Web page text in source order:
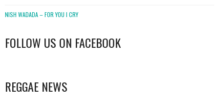
NISH WADADA – FOR YOU I CRY
FOLLOW US ON FACEBOOK
REGGAE NEWS